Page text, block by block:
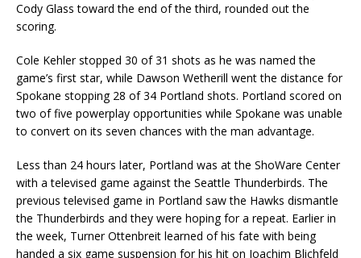
Cody Glass toward the end of the third, rounded out the
scoring.
Cole Kehler stopped 30 of 31 shots as he was named the
game’s first star, while Dawson Wetherill went the distance for
Spokane stopping 28 of 34 Portland shots. Portland scored on
two of five powerplay opportunities while Spokane was unable
to convert on its seven chances with the man advantage.
Less than 24 hours later, Portland was at the ShoWare Center
with a televised game against the Seattle Thunderbirds. The
previous televised game in Portland saw the Hawks dismantle
the Thunderbirds and they were hoping for a repeat. Earlier in
the week, Turner Ottenbreit learned of his fate with being
handed a six game suspension for his hit on Joachim Blichfeld